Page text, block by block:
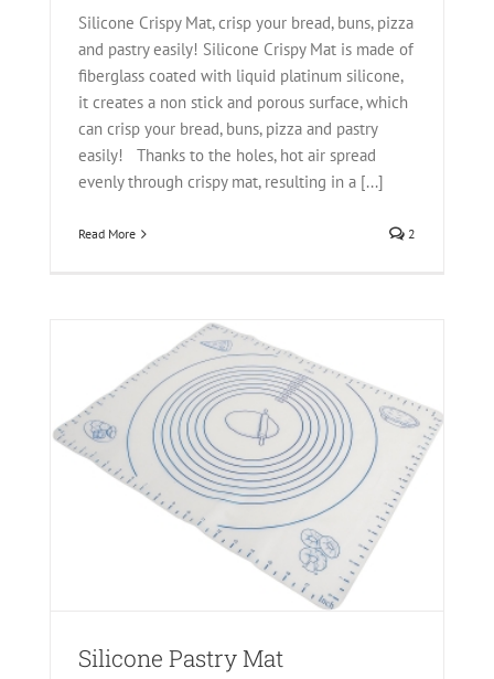
Silicone Crispy Mat, crisp your bread, buns, pizza
and pastry easily! Silicone Crispy Mat is made of
fiberglass coated with liquid platinum silicone,
it creates a non stick and porous surface, which
can crisp your bread, buns, pizza and pastry
easily! Thanks to the holes, hot air spread
evenly through crispy mat, resulting in a [...]
Read More 2
Silicone Pastry Mat